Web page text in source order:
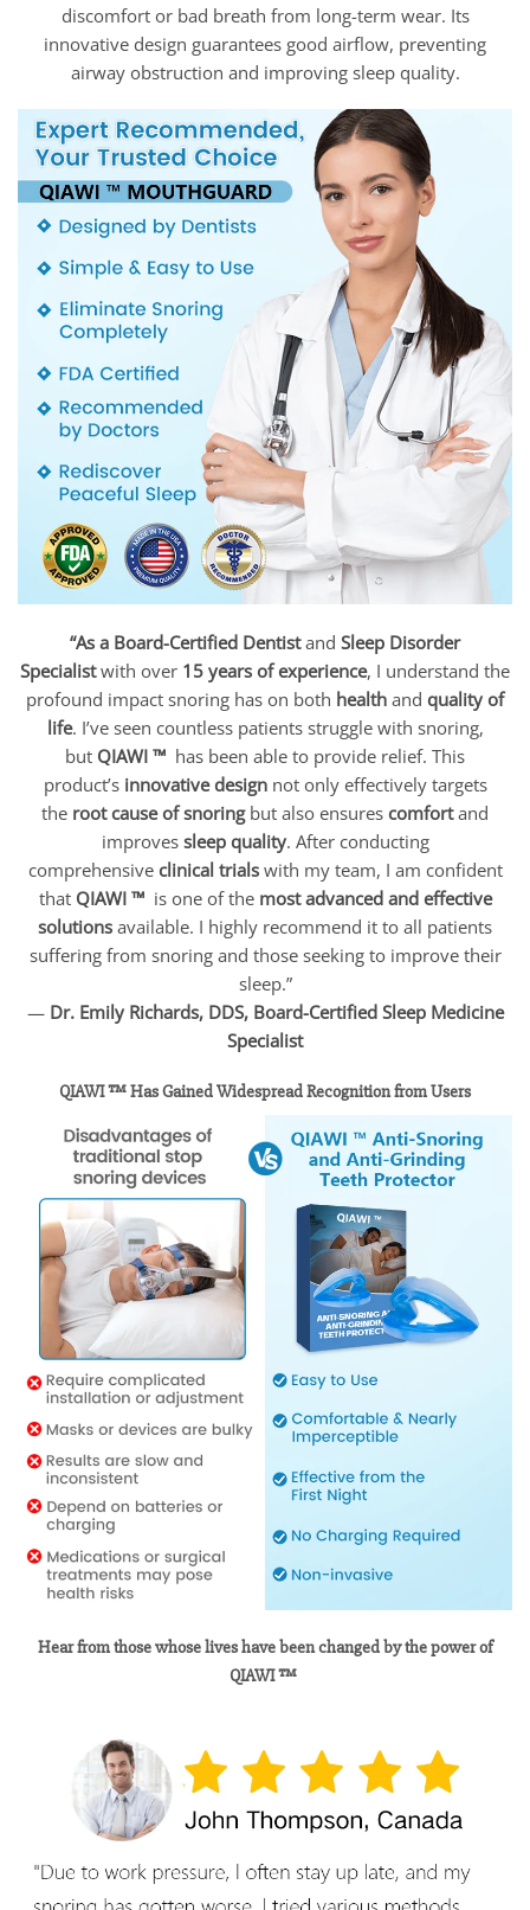
discomfort or bad breath from long-term wear. Its
innovative design guarantees good airflow, preventing
airway obstruction and improving sleep quality.
“As a Board-Certified Dentistand Sleep Disorder
Specialistwith over 15 years of experience, I understand the
profound impact snoring has on both health and quality of
life. I’ve seen countless patients struggle with snoring,
but QIAWI ™ has been able to provide relief. This
product’s innovative designnot only effectively targets
the root cause of snoringbut also ensures comfortand
improves sleep quality. After conducting
comprehensive clinical trialswith my team, I am confident
that QIAWI ™is one of the most advanced and effective
solutions available. I highly recommend it to all patients
suffering from snoring and those seeking to improve their
sleep.”
— Dr. Emily Richards, DDS, Board-Certified Sleep Medicine
Specialist
QIAWI ™ Has Gained Widespread Recognition from Users
Hear from those whose lives have been changed by the power of
QIAWI ™